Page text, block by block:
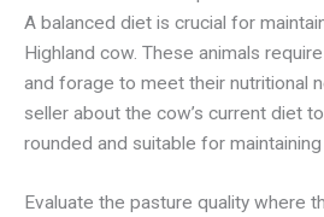
A balanced diet is crucial for
Highland cow. These animals
and forage to meet their nutritional
seller about the cow’s current diet
rounded and suitable for maintaining
Evaluate the pasture quality where